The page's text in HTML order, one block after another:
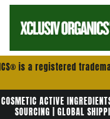
is a registered
ACTIVE
SOURCING | GLOBAL